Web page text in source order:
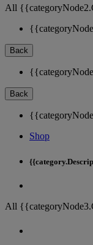
All
Back
Back
Shop
All